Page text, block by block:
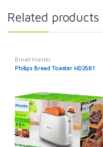
Related products
Bread toaster
Philips Bread Toaster HD2581